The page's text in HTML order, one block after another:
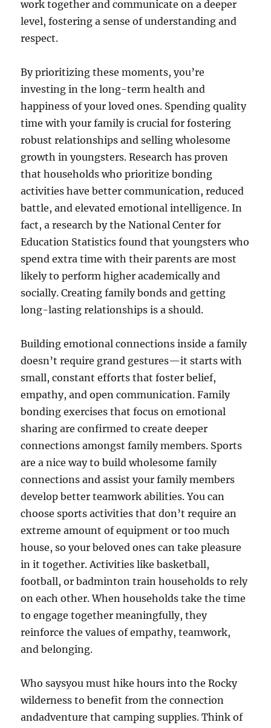
work together and communicate on a deeper
level, fostering a sense of understanding and
respect.
By prioritizing these moments, you’re
investing in the long-term health and
happiness of your loved ones. Spending quality
time with your family is crucial for fostering
robust relationships and selling wholesome
growth in youngsters. Research has proven
that households who prioritize bonding
activities have better communication, reduced
battle, and elevated emotional intelligence. In
fact, a research by the National Center for
Education Statistics found that youngsters who
spend extra time with their parents are most
likely to perform higher academically and
socially. Creating family bonds and getting
long-lasting relationships is a should.
Building emotional connections inside a family
doesn’t require grand gestures—it starts with
small, constant efforts that foster belief,
empathy, and open communication. Family
bonding exercises that focus on emotional
sharing are confirmed to create deeper
connections amongst family members. Sports
are a nice way to build wholesome family
connections and assist your family members
develop better teamwork abilities. You can
choose sports activities that don’t require an
extreme amount of equipment or too much
house, so your beloved ones can take pleasure
in it together. Activities like basketball,
football, or badminton train households to rely
on each other. When households take the time
to engage together meaningfully, they
reinforce the values of empathy, teamwork,
and belonging.
Who saysyou must hike hours into the Rocky
wilderness to benefit from the connection
andadventure that camping supplies. Think of